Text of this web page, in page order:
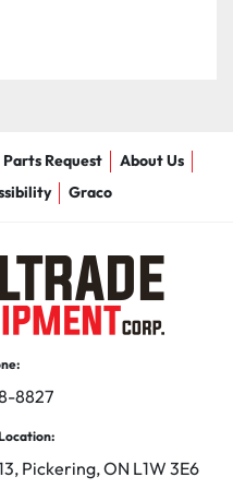
to 5 airless paint
Parts Request
About Us
Graco
8827
Pickering, ON L1W 3E6